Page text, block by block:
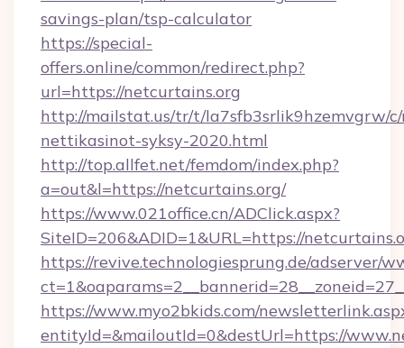
savings-plan/tsp-calculator
https://special-
offers.online/common/redirect.php?
url=https://netcurtains.org
http://mailstat.us/tr/t/la7sfb3srlik9hzemvgrw/
nettikasinot-syksy-2020.html
http://top.allfet.net/femdom/index.php?
a=out&l=https://netcurtains.org/
https://www.021office.cn/ADClick.aspx?
SiteID=206&ADID=1&URL=https://
https://revive.technologiesprung.de/adserver/
https://www.myo2bkids.com/
entityId=&mailoutId=0&destUrl=https://